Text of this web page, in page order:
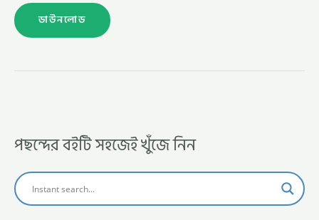
ডাউনলোড
পছন্দের বইটি সহজেই খুঁজে নিন